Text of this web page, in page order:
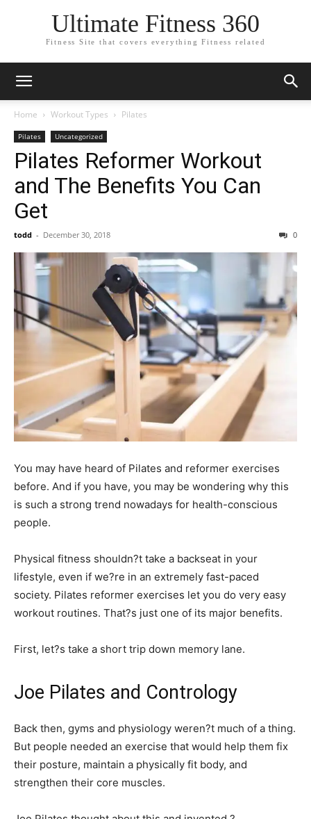
Ultimate Fitness 360
Fitness Site that covers everything Fitness related
Home Workout Types Pilates
Pilates Uncategorized
Pilates Reformer Workout
and The Benefits You Can
Get
todd - December 30, 2018 0
You may have heard of Pilates and reformer exercises
before. And if you have, you may be wondering why this
is such a strong trend nowadays for health-conscious
people.
Physical fitness shouldn?t take a backseat in your
lifestyle, even if we?re in an extremely fast-paced
society. Pilates reformer exercises let you do very easy
workout routines. That?s just one of its major benefits.
First, let?s take a short trip down memory lane.
Joe Pilates and Contrology
Back then, gyms and physiology weren?t much of a thing.
But people needed an exercise that would help them fix
their posture, maintain a physically fit body, and
strengthen their core muscles.